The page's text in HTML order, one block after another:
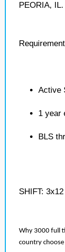
PEORIA, IL.
Active
1 year
BLS
SHIFT:
Why 3000 full
country choose